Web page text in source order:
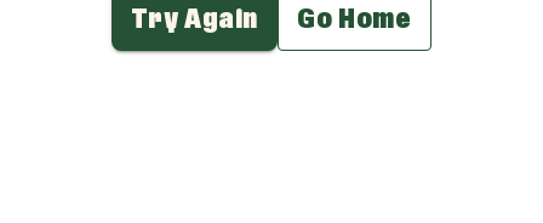
Try Again Go Home